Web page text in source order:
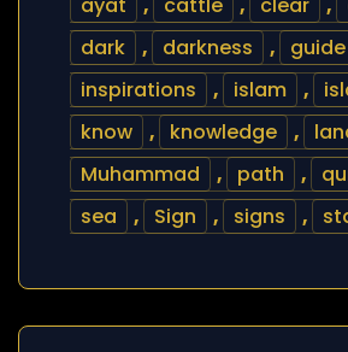
dark
, darkness , guide
inspirations
, islam ,
know
, knowledge ,
Muhammad
, path ,
sea
, Sign , signs ,